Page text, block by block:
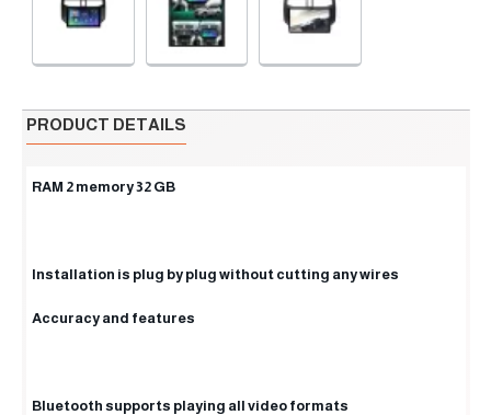
PRODUCT DETAILS
RAM 2 memory 32 GB
Installation is plug by plug without cutting any wires
Accuracy and features
Bluetooth supports playing all video formats